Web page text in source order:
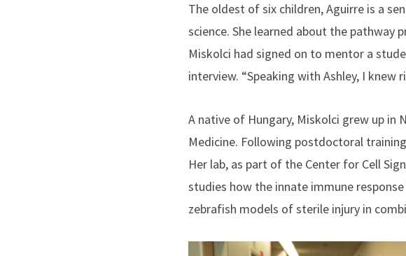
The oldest of six children, Aguirre is a
science. She learned about the pathway
Miskolci had signed on to mentor a
interview. “Speaking with Ashley, I knew
A native of Hungary, Miskolci grew up in
Medicine. Following postdoctoral
Her lab, as part of the Center for Cell
studies how the innate immune
zebrafish models of sterile injury in